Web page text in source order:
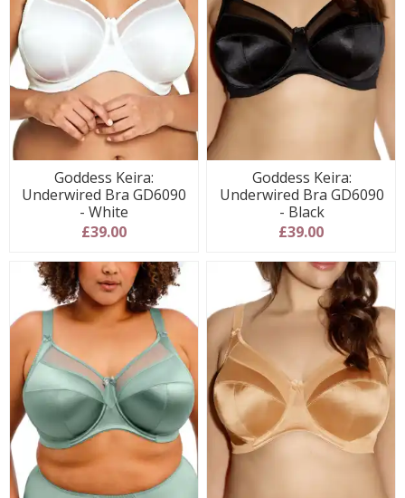
Goddess Keira:
Underwired Bra GD6090
- White
£39.00
Goddess Keira:
Underwired Bra GD6090
- Black
£39.00